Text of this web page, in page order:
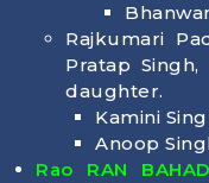
Rajkumari
Pratap
daughter.
Kamini
Anoop
Rao RAN